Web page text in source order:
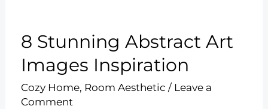
8 Stunning Abstract Art
Images Inspiration
Cozy Home, Room Aesthetic / Leave a
Comment